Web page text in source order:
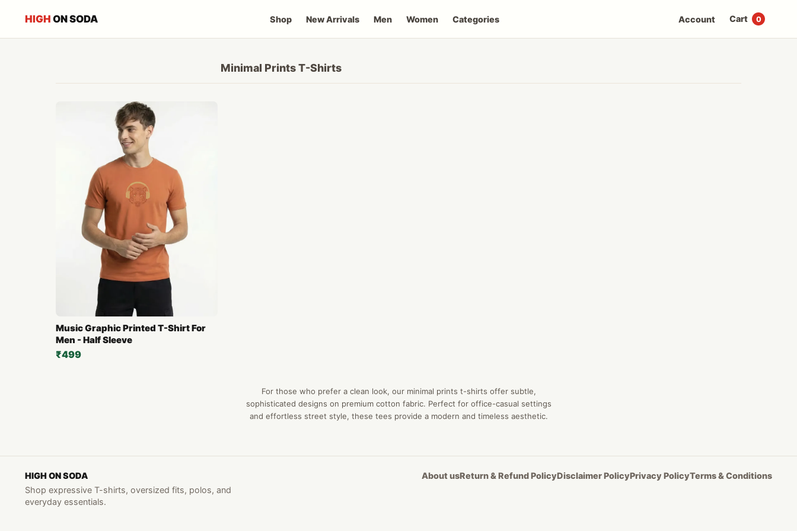
HIGH ON SODA Shop New Arrivals Men Women Categories Account Cart 0
Minimal Prints T-Shirts
Music Graphic Printed T-Shirt For
Men - Half Sleeve
₹499
For those who prefer a clean look, our minimal prints t-shirts offer subtle,
sophisticated designs on premium cotton fabric. Perfect for office-casual settings
and effortless street style, these tees provide a modern and timeless aesthetic.
HIGH ON SODA
Shop expressive T-shirts, oversized fits, polos, and
everyday essentials.
About usReturn & Refund PolicyDisclaimer PolicyPrivacy PolicyTerms & Conditions